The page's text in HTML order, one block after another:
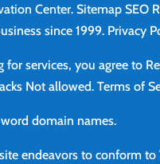
Center. Sitemap SEO
since 1999. Privacy
for services, you agree to
Not allowed. Terms of
domain names.
endeavors to conform to